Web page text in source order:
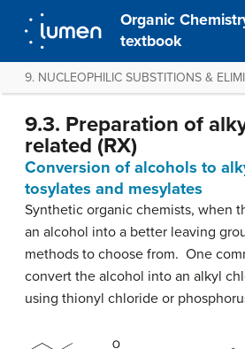
Organic
textbook
9. NUCLEOPHILIC SUBSTITIONS &
9.3. Preparation of
related (RX)
Conversion of alcohols to
tosylates and mesylates
Synthetic organic chemists, when
an alcohol into a better leaving
methods to choose from. One
convert the alcohol into an alkyl
using thionyl chloride or